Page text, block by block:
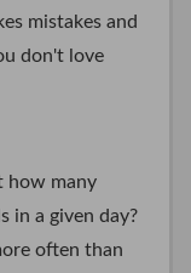
mistakes and
don't love
how many
in a given day?
often than